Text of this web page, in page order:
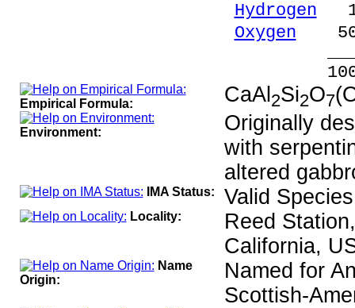
Hydrogen
Oxygen
100.00
Empirical Formula: CaAl 2Si2O7
Environment:
Originally
with
altered
IMA Status: Valid
Locality:
Reed
California,
Name
Origin:
Named for
Scottish-